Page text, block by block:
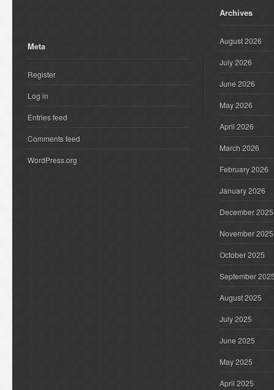
Meta
Register
Log in
Entries feed
Comments feed
WordPress.org
Archives
August 2026
July 2026
June 2026
May 2026
April 2026
March 2026
February 2026
January 2026
December 2025
November 2025
October 2025
September
August 2025
July 2025
June 2025
May 2025
April 2025